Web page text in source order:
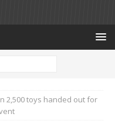
2,500 toys handed out for